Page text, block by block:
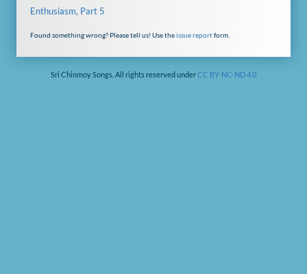
Enthusiasm, Part 5
Found something wrong? Please tell us! Use theissue reportform.
Sri Chinmoy Songs. All rights reserved underCC BY-NC-ND 4.0